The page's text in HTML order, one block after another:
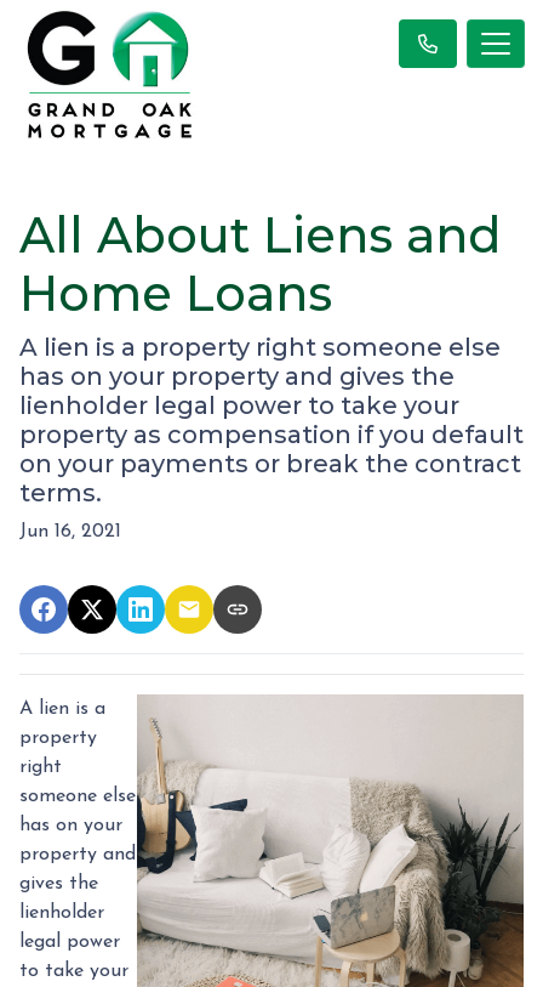
All About Liens and
Home Loans
A lien is a property right someone else
has on your property and gives the
lienholder legal power to take your
property as compensation if you default
on your payments or break the contract
terms.
Jun 16, 2021
A lien is a
property
right
someone else
has on your
property and
gives the
lienholder
legal power
to take your